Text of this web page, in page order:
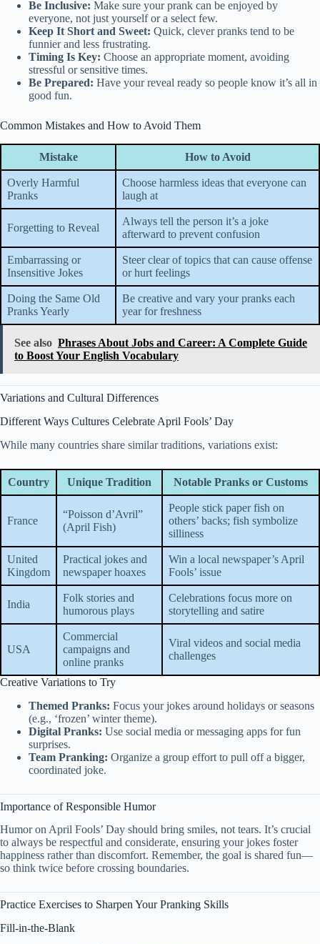
Be Inclusive: Make sure your prank can be enjoyed by
everyone, not just yourself or a select few.
Keep It Short and Sweet: Quick, clever pranks tend to be
funnier and less frustrating.
Timing Is Key: Choose an appropriate moment, avoiding
stressful or sensitive times.
Be Prepared: Have your reveal ready so people know it’s all in
good fun.
Common Mistakes and How to Avoid Them
Mistake How to Avoid
Overly Harmful
Pranks
Choose harmless ideas that everyone can
laugh at
Forgetting to Reveal
Always tell the person it’s a joke
afterward to prevent confusion
Embarrassing or
Insensitive Jokes
Steer clear of topics that can cause offense
or hurt feelings
Doing the Same Old
Pranks Yearly
Be creative and vary your pranks each
year for freshness
See also Phrases About Jobs and Career: A Complete Guide
to Boost Your English Vocabulary
Variations and Cultural Differences
Different Ways Cultures Celebrate April Fools’ Day
While many countries share similar traditions, variations exist:
Country Unique Tradition Notable Pranks or Customs
France
“Poisson d’Avril”
(April Fish)
People stick paper fish on
others’ backs; fish symbolize
silliness
United
Kingdom
Practical jokes and
newspaper hoaxes
Win a local newspaper’s April
Fools’ issue
India
Folk stories and
humorous plays
Celebrations focus more on
storytelling and satire
USA
Commercial
campaigns and
online pranks
Viral videos and social media
challenges
Creative Variations to Try
Themed Pranks: Focus your jokes around holidays or seasons
(e.g., ‘frozen’ winter theme).
Digital Pranks: Use social media or messaging apps for fun
surprises.
Team Pranking: Organize a group effort to pull off a bigger,
coordinated joke.
Importance of Responsible Humor
Humor on April Fools’ Day should bring smiles, not tears. It’s crucial
to always be respectful and considerate, ensuring your jokes foster
happiness rather than discomfort. Remember, the goal is shared fun—
so think twice before crossing boundaries.
Practice Exercises to Sharpen Your Pranking Skills
Fill-in-the-Blank